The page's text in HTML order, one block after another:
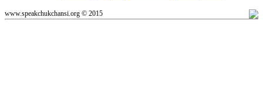
www.speakchukchansi.org © 2015